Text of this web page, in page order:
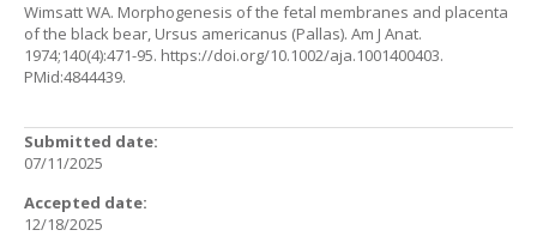
Wimsatt WA. Morphogenesis of the fetal membranes and placenta
of the black bear, Ursus americanus (Pallas). Am J Anat.
1974;140(4):471-95. https://doi.org/10.1002/aja.1001400403.
PMid:4844439.
Submitted date:
07/11/2025
Accepted date:
12/18/2025